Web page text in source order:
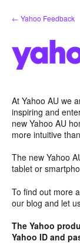
Skip
to
← Yahoo Feedback
At Yahoo AU we
inspiring and
new Yahoo AU
more intuitive
The new Yahoo
tablet or
To find out more
our blog and let
The Yahoo
Yahoo ID and